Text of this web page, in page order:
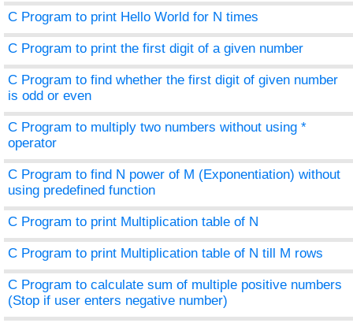
C Program to print Hello World for N times
C Program to print the first digit of a given number
C Program to find whether the first digit of given number
is odd or even
C Program to multiply two numbers without using *
operator
C Program to find N power of M (Exponentiation) without
using predefined function
C Program to print Multiplication table of N
C Program to print Multiplication table of N till M rows
C Program to calculate sum of multiple positive numbers
(Stop if user enters negative number)